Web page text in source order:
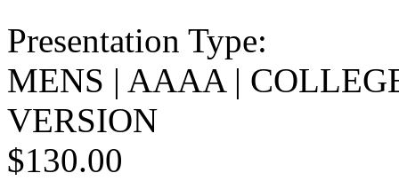
Presentation Type:
MENS | AAAA |
VERSION
$130.00